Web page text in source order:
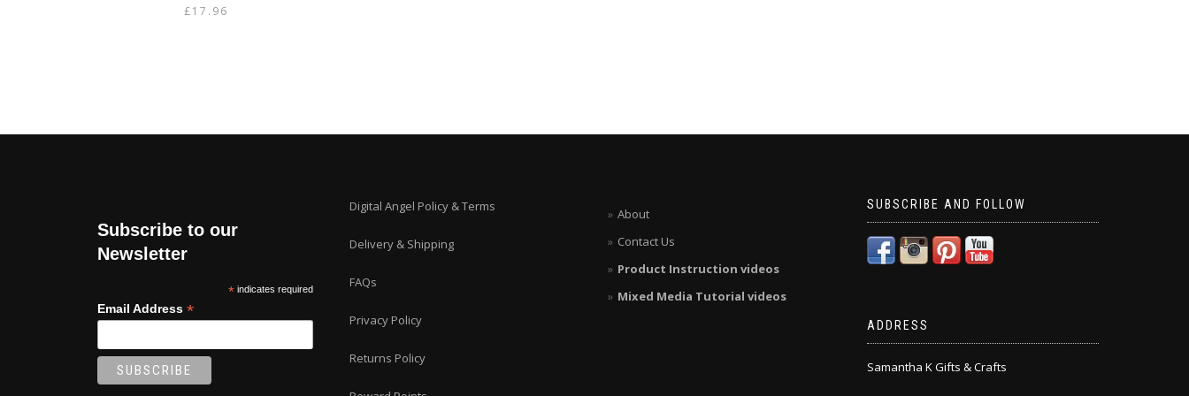
£17.96
Subscribe to our
Newsletter
* indicates required
Email Address *
Digital Angel Policy & Terms
Delivery & Shipping
FAQs
Privacy Policy
Returns Policy
About
Contact Us
Product Instruction videos
Mixed Media Tutorial videos
SUBSCRIBE AND FOLLOW
ADDRESS
Samantha K Gifts & Crafts